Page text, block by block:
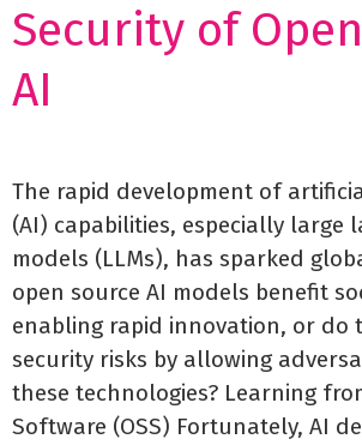
Security of
AI
The rapid development of
(AI) capabilities, especially large
models (LLMs), has sparked
open source AI models benefit
enabling rapid innovation, or do
security risks by allowing
these technologies? Learning
Software (OSS) Fortunately, AI